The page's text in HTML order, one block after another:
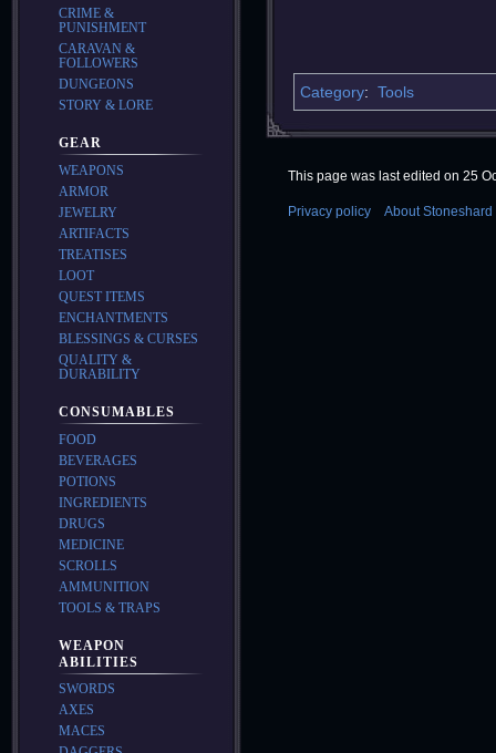
Category: Tools
CRIME &
PUNISHMENT
CARAVAN &
FOLLOWERS
DUNGEONS
STORY & LORE
GEAR
WEAPONS
ARMOR
JEWELRY
ARTIFACTS
TREATISES
LOOT
QUEST ITEMS
ENCHANTMENTS
BLESSINGS & CURSES
QUALITY &
DURABILITY
CONSUMABLES
FOOD
BEVERAGES
POTIONS
INGREDIENTS
DRUGS
MEDICINE
SCROLLS
AMMUNITION
TOOLS & TRAPS
WEAPON
ABILITIES
SWORDS
AXES
MACES
This page was last edited on 25
Privacy policy About Stoneshard